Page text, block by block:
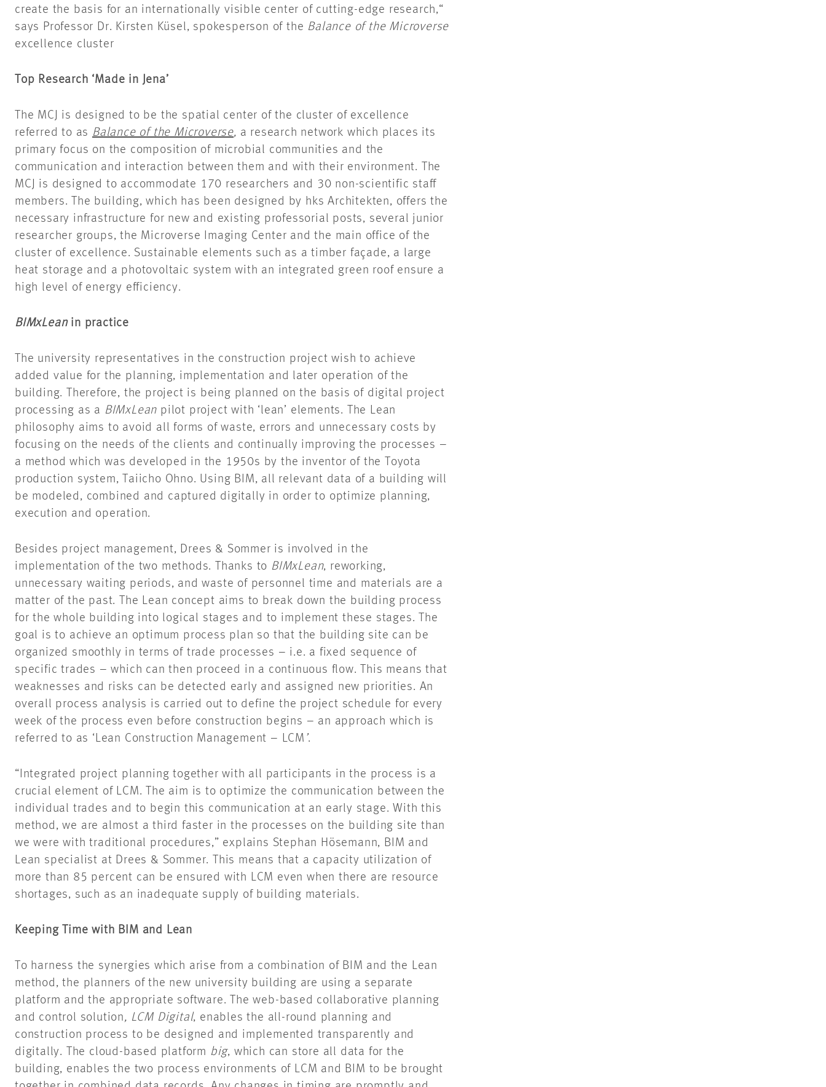
create the basis for an internationally visible center of cutting-edge research,“
says Professor Dr. Kirsten Küsel, spokesperson of the Balance of the Microverse
excellence cluster
Top Research ‘Made in Jena’
The MCJ is designed to be the spatial center of the cluster of excellence
referred to as Balance of the Microverse, a research network which places its
primary focus on the composition of microbial communities and the
communication and interaction between them and with their environment. The
MCJ is designed to accommodate 170 researchers and 30 non-scientific staff
members. The building, which has been designed by hks Architekten, offers the
necessary infrastructure for new and existing professorial posts, several junior
researcher groups, the Microverse Imaging Center and the main office of the
cluster of excellence. Sustainable elements such as a timber façade, a large
heat storage and a photovoltaic system with an integrated green roof ensure a
high level of energy efficiency.
BIMxLeanin practice
The university representatives in the construction project wish to achieve
added value for the planning, implementation and later operation of the
building. Therefore, the project is being planned on the basis of digital project
processing as a BIMxLean pilot project with ‘lean’ elements. The Lean
philosophy aims to avoid all forms of waste, errors and unnecessary costs by
focusing on the needs of the clients and continually improving the processes –
a method which was developed in the 1950s by the inventor of the Toyota
production system, Taiicho Ohno. Using BIM, all relevant data of a building will
be modeled, combined and captured digitally in order to optimize planning,
execution and operation.
Besides project management, Drees & Sommer is involved in the
implementation of the two methods. Thanks to BIMxLean, reworking,
unnecessary waiting periods, and waste of personnel time and materials are a
matter of the past. The Lean concept aims to break down the building process
for the whole building into logical stages and to implement these stages. The
goal is to achieve an optimum process plan so that the building site can be
organized smoothly in terms of trade processes – i.e. a fixed sequence of
specific trades – which can then proceed in a continuous flow. This means that
weaknesses and risks can be detected early and assigned new priorities. An
overall process analysis is carried out to define the project schedule for every
week of the process even before construction begins – an approach which is
referred to as ‘Lean Construction Management – LCM ’.
“Integrated project planning together with all participants in the process is a
crucial element of LCM. The aim is to optimize the communication between the
individual trades and to begin this communication at an early stage. With this
method, we are almost a third faster in the processes on the building site than
we were with traditional procedures,” explains Stephan Hösemann, BIM and
Lean specialist at Drees & Sommer. This means that a capacity utilization of
more than 85 percent can be ensured with LCM even when there are resource
shortages, such as an inadequate supply of building materials.
Keeping Time with BIM and Lean
To harness the synergies which arise from a combination of BIM and the Lean
method, the planners of the new university building are using a separate
platform and the appropriate software. The web-based collaborative planning
and control solution, LCM Digital, enables the all-round planning and
construction process to be designed and implemented transparently and
digitally. The cloud-based platform big, which can store all data for the
building, enables the two process environments of LCM and BIM to be brought